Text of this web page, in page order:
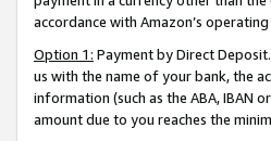
accordance with Amazon’s
Option 1: Payment by Direct
us with the name of your bank, the
information (such as the ABA, IBAN
amount due to you reaches the